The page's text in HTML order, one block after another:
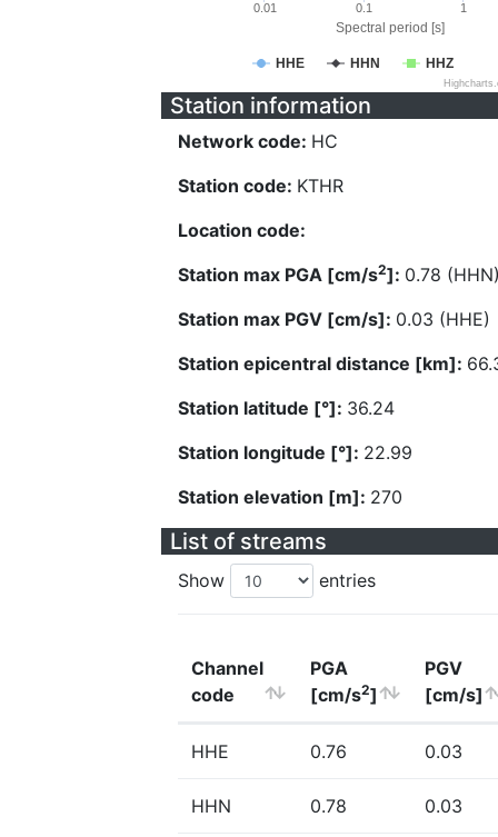
Spectral period [s]
HHE HHN HHZ
0.01 0.1 1
Station information
Network code: HC
Station code: KTHR
Location code:
Station max PGA [cm/s2]: 0.78
Station max PGV [cm/s]: 0.03 (HHE)
Station epicentral distance [km]:
Station latitude [°]: 36.24
Station longitude [°]: 22.99
Station elevation [m]: 270
List of streams
Show entries
Channel
code
PGA
[cm/s2]
PGV
[cm/s]
HHE 0.76 0.03
HHN 0.78 0.03